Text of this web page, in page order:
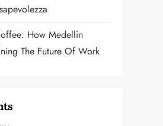
How Medellin
The Future Of Work